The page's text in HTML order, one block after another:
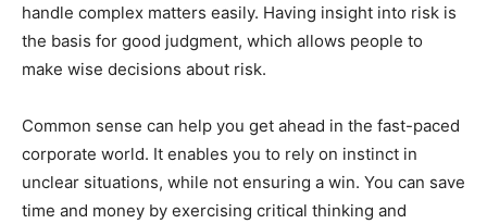
handle complex matters easily. Having insight into risk is
the basis for good judgment, which allows people to
make wise decisions about risk.
Common sense can help you get ahead in the fast-paced
corporate world. It enables you to rely on instinct in
unclear situations, while not ensuring a win. You can save
time and money by exercising critical thinking and